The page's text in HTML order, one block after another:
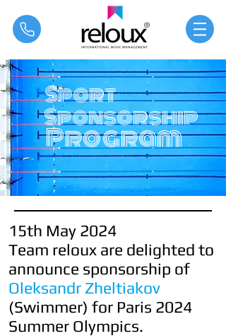
®
Sport
Sponsorship
Program
15th May 2024
Team reloux are delighted to
announce sponsorship of
Oleksandr Zheltiakov
(Swimmer) for Paris 2024
Summer Olympics.